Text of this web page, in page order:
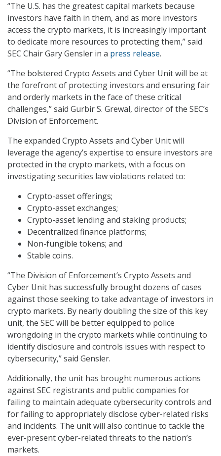
“The U.S. has the greatest capital markets because
investors have faith in them, and as more investors
access the crypto markets, it is increasingly important
to dedicate more resources to protecting them,” said
SEC Chair Gary Gensler in a press release.
“The bolstered Crypto Assets and Cyber Unit will be at
the forefront of protecting investors and ensuring fair
and orderly markets in the face of these critical
challenges,” said Gurbir S. Grewal, director of the SEC’s
Division of Enforcement.
The expanded Crypto Assets and Cyber Unit will
leverage the agency’s expertise to ensure investors are
protected in the crypto markets, with a focus on
investigating securities law violations related to:
Crypto-asset offerings;
Crypto-asset exchanges;
Crypto-asset lending and staking products;
Decentralized finance platforms;
Non-fungible tokens; and
Stable coins.
“The Division of Enforcement’s Crypto Assets and
Cyber Unit has successfully brought dozens of cases
against those seeking to take advantage of investors in
crypto markets. By nearly doubling the size of this key
unit, the SEC will be better equipped to police
wrongdoing in the crypto markets while continuing to
identify disclosure and controls issues with respect to
cybersecurity,” said Gensler.
Additionally, the unit has brought numerous actions
against SEC registrants and public companies for
failing to maintain adequate cybersecurity controls and
for failing to appropriately disclose cyber-related risks
and incidents. The unit will also continue to tackle the
ever-present cyber-related threats to the nation’s
markets.